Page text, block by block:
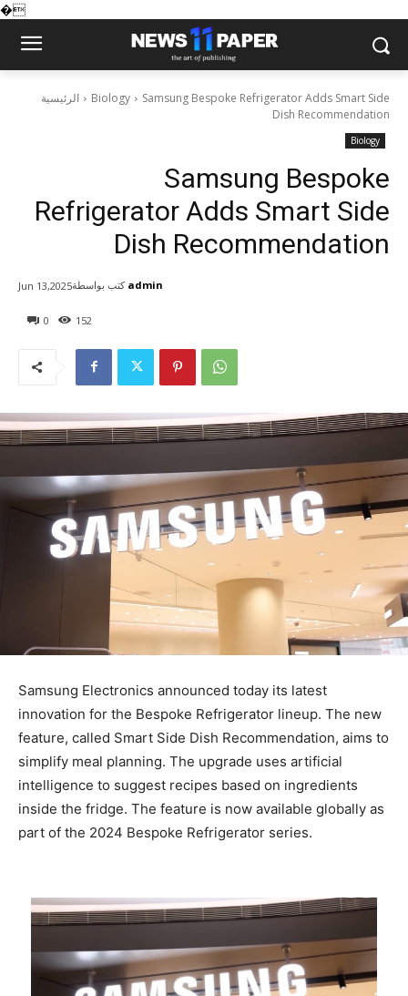
�
الرئيسية Biology
Samsung Bespoke Refrigerator Adds Smart Side
Dish Recommendation
Biology
Samsung Bespoke
Refrigerator Adds Smart Side
Dish Recommendation
0 152
Jun 13,2025كتب بواسطة admin
Samsung Electronics announced today its latest
innovation for the Bespoke Refrigerator lineup. The new
feature, called Smart Side Dish Recommendation, aims to
simplify meal planning. The upgrade uses artificial
intelligence to suggest recipes based on ingredients
inside the fridge. The feature is now available globally as
part of the 2024 Bespoke Refrigerator series.